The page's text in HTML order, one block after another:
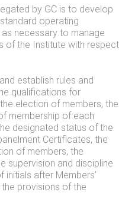
by GC is to develop
operating
necessary to manage
of the Institute with respect
establish rules and
qualifications for
election of members, the
membership of each
designated status of the
Certificates, the
of members, the
supervision and discipline
initials after Members’
provisions of the